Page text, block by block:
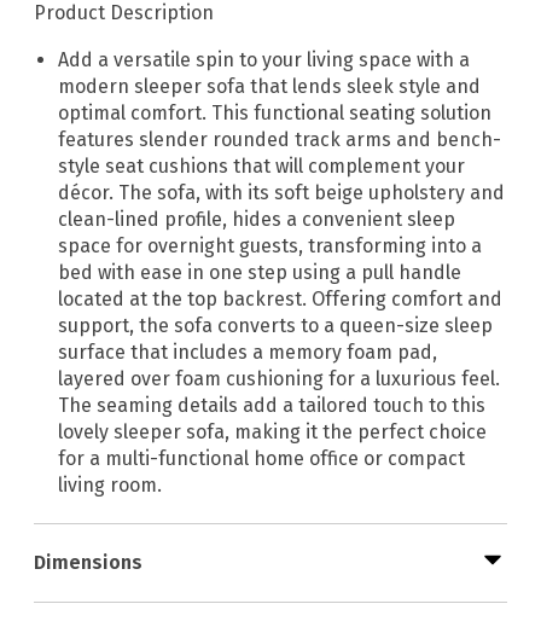
Product Description
Add a versatile spin to your living space with a
modern sleeper sofa that lends sleek style and
optimal comfort. This functional seating solution
features slender rounded track arms and bench-
style seat cushions that will complement your
décor. The sofa, with its soft beige upholstery and
clean-lined profile, hides a convenient sleep
space for overnight guests, transforming into a
bed with ease in one step using a pull handle
located at the top backrest. Offering comfort and
support, the sofa converts to a queen-size sleep
surface that includes a memory foam pad,
layered over foam cushioning for a luxurious feel.
The seaming details add a tailored touch to this
lovely sleeper sofa, making it the perfect choice
for a multi-functional home office or compact
living room.
Dimensions